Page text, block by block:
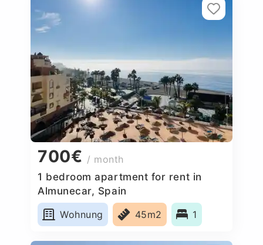
700€ / month
1 bedroom apartment for rent in
Almunecar, Spain
Wohnung
45m2 1